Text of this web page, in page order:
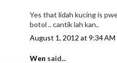
Yes that lidah kucing is
botol .. cantik lah kan..
August 1, 2012 at 9:34 AM
Wen said...